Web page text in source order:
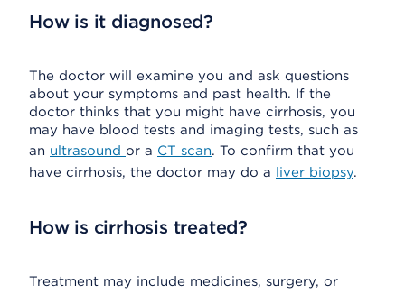
How is it diagnosed?
The doctor will examine you and ask questions
about your symptoms and past health. If the
doctor thinks that you might have cirrhosis, you
may have blood tests and imaging tests, such as
an ultrasound or a CT scan. To confirm that you
have cirrhosis, the doctor may do a liver biopsy.
How is cirrhosis treated?
Treatment may include medicines, surgery, or